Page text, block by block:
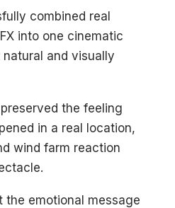
combined real
into one cinematic
and visually
the feeling
in a real location,
wind farm reaction
the emotional message